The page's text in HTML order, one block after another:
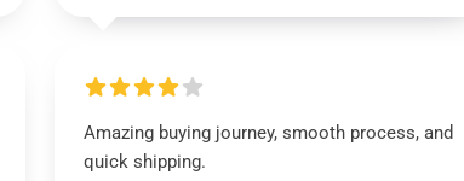
Amazing buying journey, smooth process, and
quick shipping.